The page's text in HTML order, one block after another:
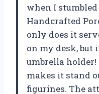
when I
Handcrafted
only does it
on my desk, but
umbrella holder!
makes it stand
figurines. The